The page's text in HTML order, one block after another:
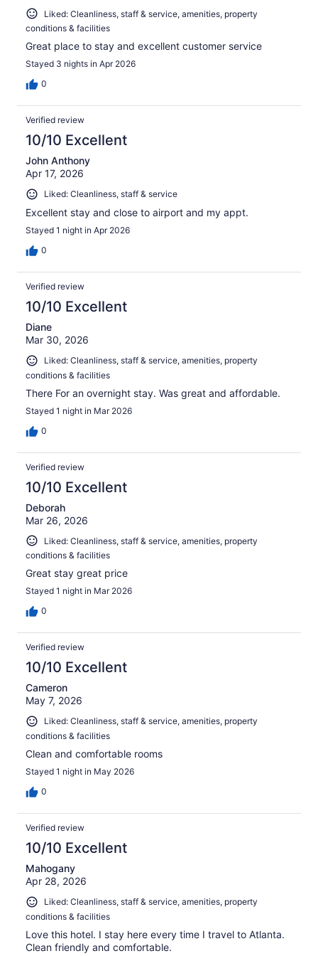
Liked: Cleanliness, staff & service, amenities, property
conditions & facilities
Great place to stay and excellent customer service
Stayed 3 nights in Apr 2026
0
Verified review
10/10 Excellent
John Anthony
Apr 17, 2026
Liked: Cleanliness, staff & service
Excellent stay and close to airport and my appt.
Stayed 1 night in Apr 2026
0
Verified review
10/10 Excellent
Diane
Mar 30, 2026
Liked: Cleanliness, staff & service, amenities, property
conditions & facilities
There For an overnight stay. Was great and affordable.
Stayed 1 night in Mar 2026
0
Verified review
10/10 Excellent
Deborah
Mar 26, 2026
Liked: Cleanliness, staff & service, amenities, property
conditions & facilities
Great stay great price
Stayed 1 night in Mar 2026
0
Verified review
10/10 Excellent
Cameron
May 7, 2026
Liked: Cleanliness, staff & service, amenities, property
conditions & facilities
Clean and comfortable rooms
Stayed 1 night in May 2026
0
Verified review
10/10 Excellent
Mahogany
Apr 28, 2026
Liked: Cleanliness, staff & service, amenities, property
conditions & facilities
Love this hotel. I stay here every time I travel to Atlanta.
Clean friendly and comfortable.